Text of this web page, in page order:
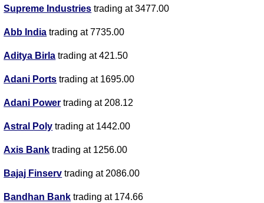
Supreme Industries trading at 3477.00
Abb India trading at 7735.00
Aditya Birla trading at 421.50
Adani Ports trading at 1695.00
Adani Power trading at 208.12
Astral Poly trading at 1442.00
Axis Bank trading at 1256.00
Bajaj Finserv trading at 2086.00
Bandhan Bank trading at 174.66